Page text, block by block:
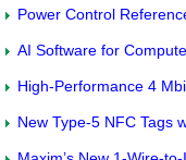
Power Control
AI Software for
High-Performance 4
New Type-5 NFC Tags